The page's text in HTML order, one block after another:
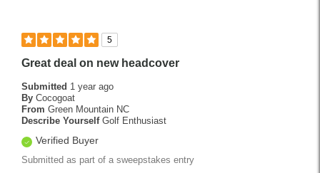
Best for
Tournament Play
Weekend Rounds
Wet Weather
Handicap
8
5
Great deal on new headcover
Submitted 1 year ago
By Cocogoat
From Green Mountain NC
Describe Yourself Golf Enthusiast
Verified Buyer
Submitted as part of a sweepstakes entry